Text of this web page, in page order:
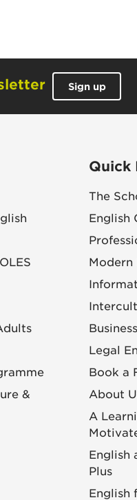
Sign up
&
Quick
The
English
Modern
Legal
Book a
About
A
English
Plus
English